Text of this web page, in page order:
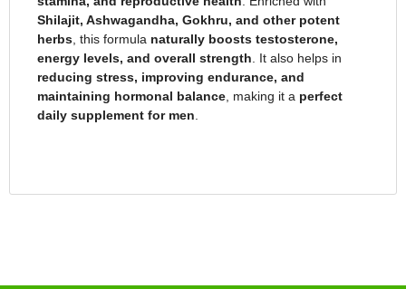
Shilajit, Ashwagandha, Gokhru, and other potent
herbs , this formula naturally boosts testosterone,
energy levels, and overall strength . It also helps in
reducing stress, improving endurance, and
maintaining hormonal balance , making it a perfect
daily supplement for men